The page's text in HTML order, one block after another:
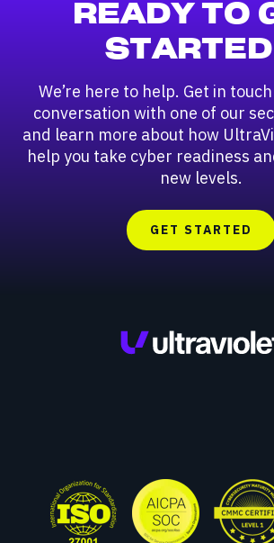
READY TO
We’re here to help. Get in
conversation with one of our
and learn more about how
help you take cyber readiness
new levels.
GET STARTED